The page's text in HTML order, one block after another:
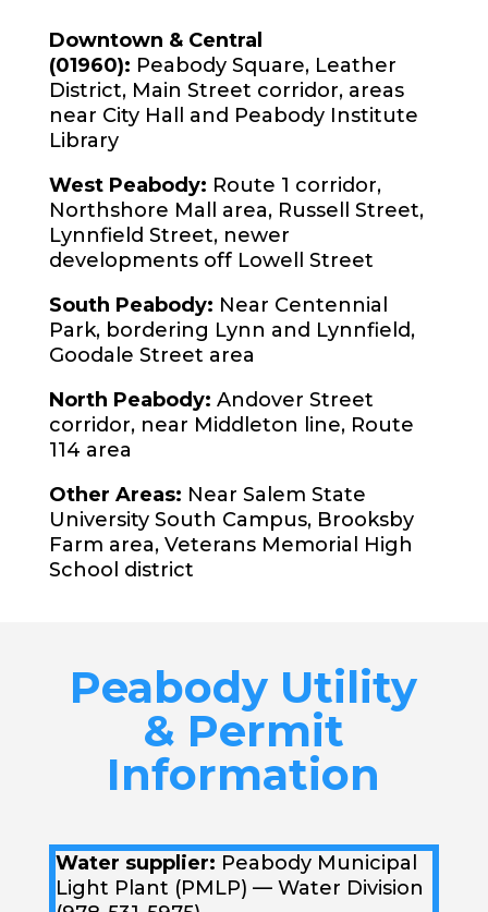
Downtown & Central
(01960): Peabody Square, Leather
District, Main Street corridor, areas
near City Hall and Peabody Institute
Library
West Peabody: Route 1 corridor,
Northshore Mall area, Russell Street,
Lynnfield Street, newer
developments off Lowell Street
South Peabody: Near Centennial
Park, bordering Lynn and Lynnfield,
Goodale Street area
North Peabody: Andover Street
corridor, near Middleton line, Route
114 area
Other Areas: Near Salem State
University South Campus, Brooksby
Farm area, Veterans Memorial High
School district
Peabody Utility
& Permit
Information
Water supplier: Peabody Municipal
Light Plant (PMLP) — Water Division